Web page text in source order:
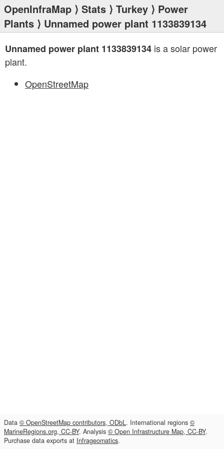
OpenInfraMap ⟩ Stats ⟩ Turkey ⟩ Power
Plants ⟩ Unnamed power plant 1133839134
Unnamed power plant 1133839134 is a solar power
plant.
OpenStreetMap
Data © OpenStreetMap contributors, ODbL. International regions ©
MarineRegions.org, CC-BY. Analysis © Open Infrastructure Map, CC-BY.
Purchase data exports at Infrageomatics.